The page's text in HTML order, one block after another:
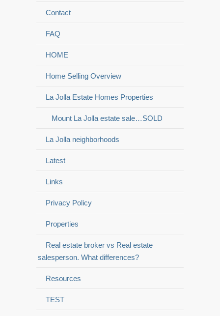
Contact
FAQ
HOME
Home Selling Overview
La Jolla Estate Homes Properties
Mount La Jolla estate sale…SOLD
La Jolla neighborhoods
Latest
Links
Privacy Policy
Properties
Real estate broker vs Real estate
salesperson. What differences?
Resources
TEST